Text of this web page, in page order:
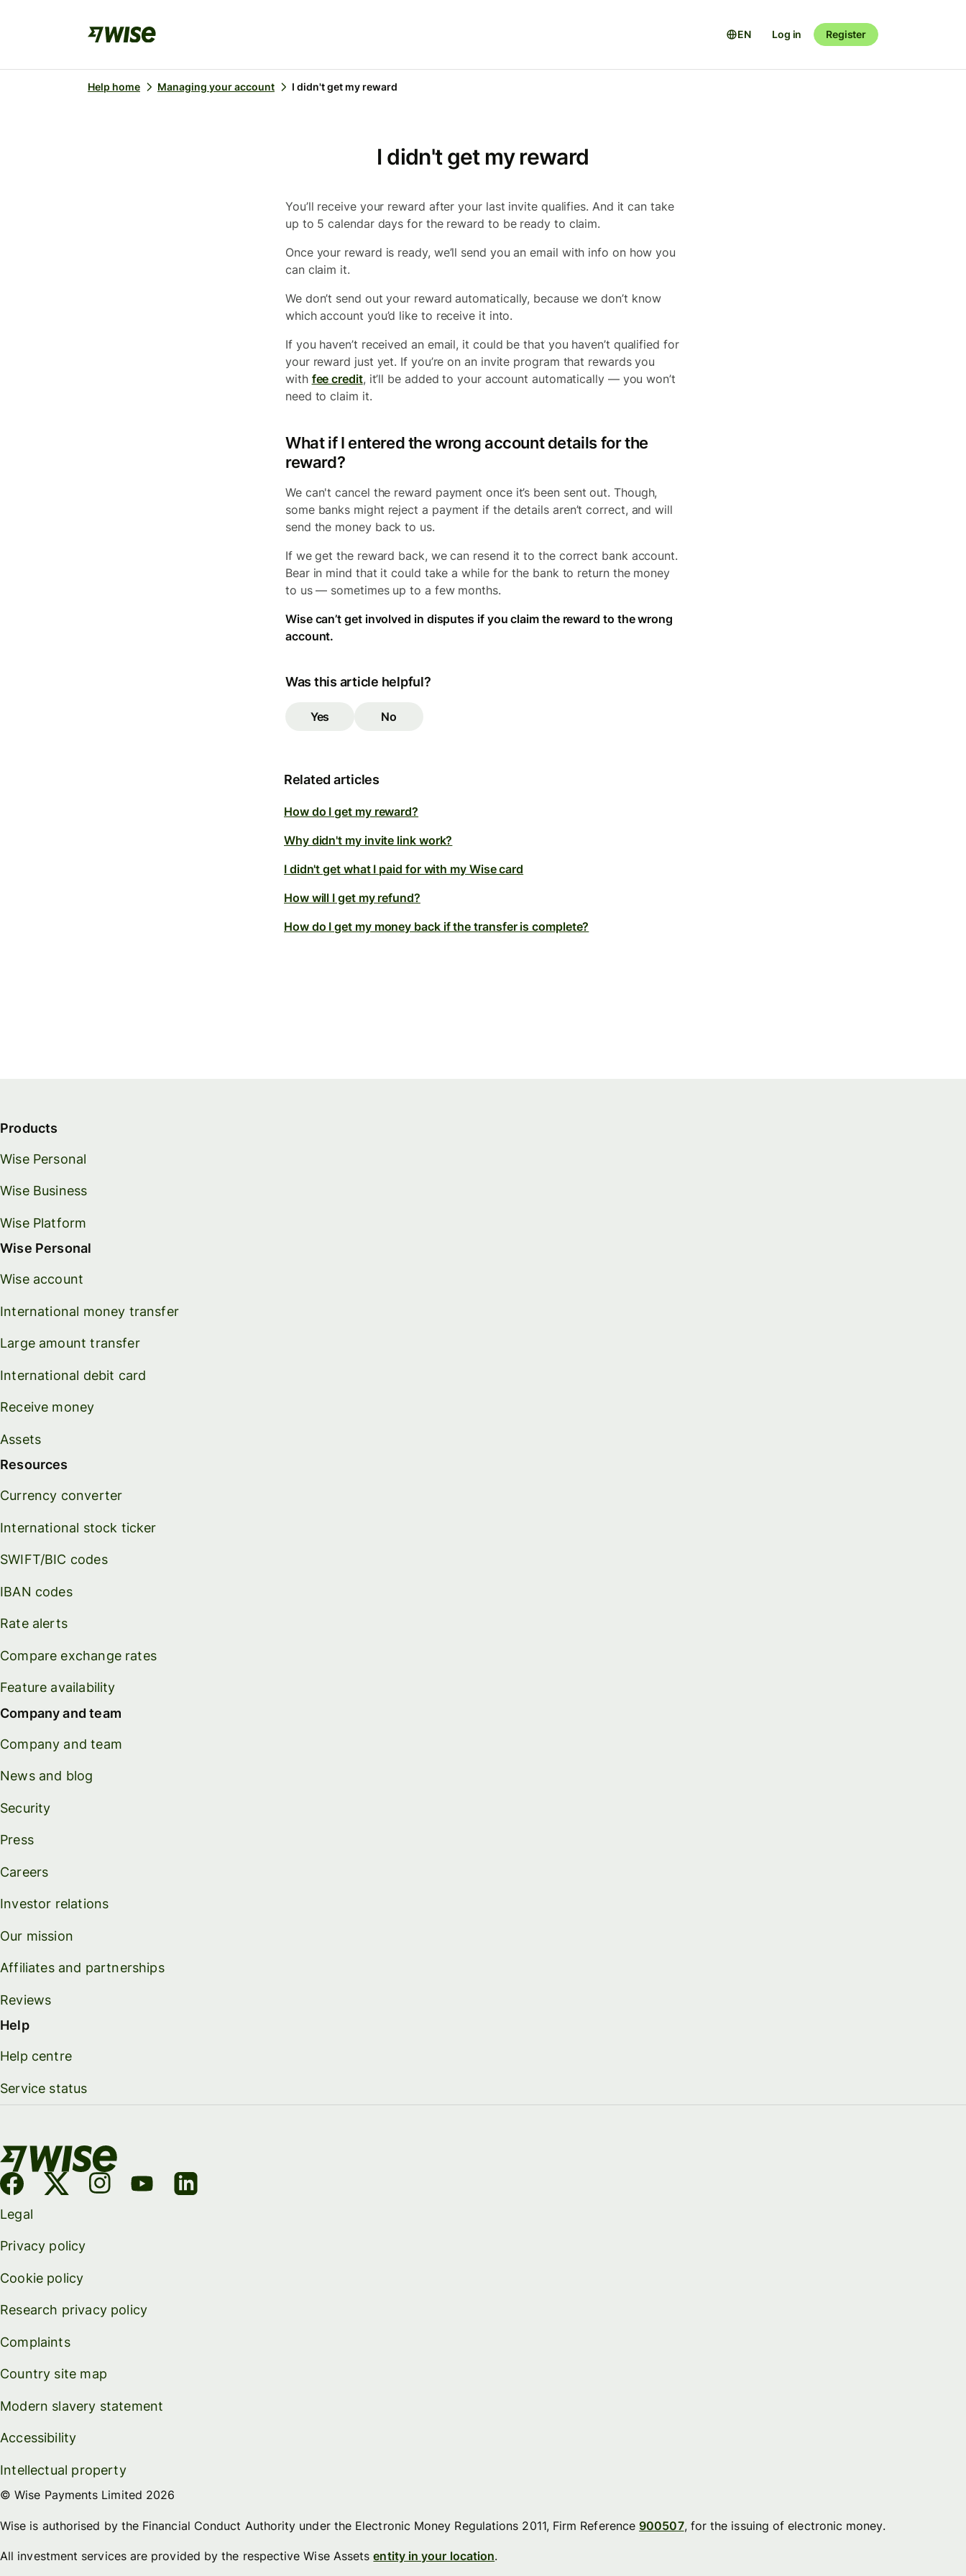
EN Log in Register
Help home Managing your account I didn't get my reward
I didn't get my reward
You’ll receive your reward after your last invite qualifies. And it can take
up to 5 calendar days for the reward to be ready to claim.
Once your reward is ready, we’ll send you an email with info on how you
can claim it.
We don’t send out your reward automatically, because we don’t know
which account you’d like to receive it into.
If you haven’t received an email, it could be that you haven’t qualified for
your reward just yet. If you’re on an invite program that rewards you
with fee credit, it’ll be added to your account automatically — you won’t
need to claim it.
What if I entered the wrong account details for the
reward?
We can't cancel the reward payment once it’s been sent out. Though,
some banks might reject a payment if the details aren’t correct, and will
send the money back to us.
If we get the reward back, we can resend it to the correct bank account.
Bear in mind that it could take a while for the bank to return the money
to us — sometimes up to a few months.
Wise can’t get involved in disputes if you claim the reward to the wrong
account.
Was this article helpful?
Yes No
Related articles
How do I get my reward?
Why didn't my invite link work?
I didn't get what I paid for with my Wise card
How will I get my refund?
How do I get my money back if the transfer is complete?
Products
Wise Personal
Wise Business
Wise Platform
Wise Personal
Wise account
International money transfer
Large amount transfer
International debit card
Receive money
Assets
Resources
Currency converter
International stock ticker
SWIFT/BIC codes
IBAN codes
Rate alerts
Compare exchange rates
Feature availability
Company and team
Company and team
News and blog
Security
Press
Careers
Investor relations
Our mission
Affiliates and partnerships
Reviews
Help
Help centre
Service status
Legal
Privacy policy
Cookie policy
Research privacy policy
Complaints
Country site map
Modern slavery statement
Accessibility
Intellectual property
© Wise Payments Limited 2026
Wise is authorised by the Financial Conduct Authority under the Electronic Money Regulations 2011, Firm Reference 900507, for the issuing of electronic money.
All investment services are provided by the respective Wise Assetsentity in your location.